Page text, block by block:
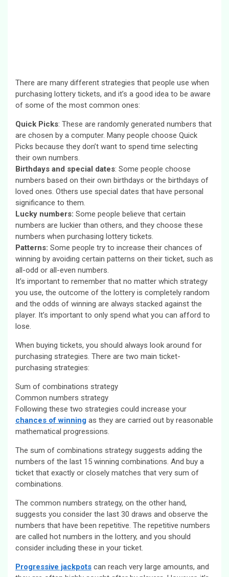
There are many different strategies that people use when
purchasing lottery tickets, and it’s a good idea to be aware
of some of the most common ones:
Quick Picks: These are randomly generated numbers that
are chosen by a computer. Many people choose Quick
Picks because they don’t want to spend time selecting
their own numbers.
Birthdays and special dates: Some people choose
numbers based on their own birthdays or the birthdays of
loved ones. Others use special dates that have personal
significance to them.
Lucky numbers: Some people believe that certain
numbers are luckier than others, and they choose these
numbers when purchasing lottery tickets.
Patterns: Some people try to increase their chances of
winning by avoiding certain patterns on their ticket, such as
all-odd or all-even numbers.
It’s important to remember that no matter which strategy
you use, the outcome of the lottery is completely random
and the odds of winning are always stacked against the
player. It’s important to only spend what you can afford to
lose.
When buying tickets, you should always look around for
purchasing strategies. There are two main ticket-
purchasing strategies:
Sum of combinations strategy
Common numbers strategy
Following these two strategies could increase your
chances of winning as they are carried out by reasonable
mathematical progressions.
The sum of combinations strategy suggests adding the
numbers of the last 15 winning combinations. And buy a
ticket that exactly or closely matches that very sum of
combinations.
The common numbers strategy, on the other hand,
suggests you consider the last 30 draws and observe the
numbers that have been repetitive. The repetitive numbers
are called hot numbers in the lottery, and you should
consider including these in your ticket.
Progressive jackpots can reach very large amounts, and